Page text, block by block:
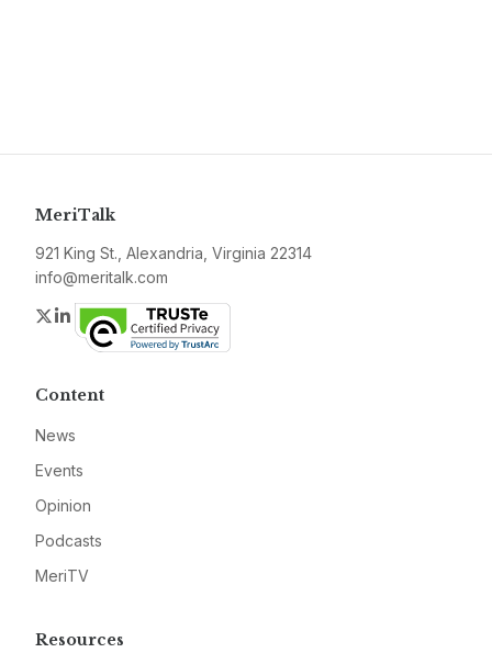
MeriTalk
921 King St., Alexandria, Virginia 22314
info@meritalk.com
Twitter
LinkedIn
Content
News
Events
Opinion
Podcasts
MeriTV
Resources